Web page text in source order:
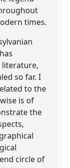
times.
literature,
so far. I
to the
is of
the
circle of